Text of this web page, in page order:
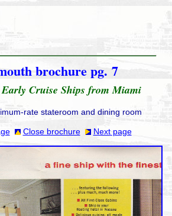
brochure pg. 7
Early Cruise Ships from Miami
rate stateroom and dining room
Close brochure Next page